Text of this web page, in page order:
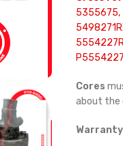
5355675,
Cores
about the